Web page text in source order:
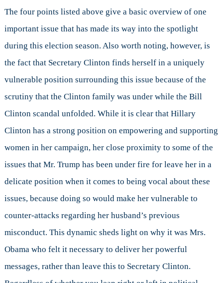
The four points listed above give a basic overview of one
important issue that has made its way into the spotlight
during this election season. Also worth noting, however, is
the fact that Secretary Clinton finds herself in a uniquely
vulnerable position surrounding this issue because of the
scrutiny that the Clinton family was under while the Bill
Clinton scandal unfolded. While it is clear that Hillary
Clinton has a strong position on empowering and supporting
women in her campaign, her close proximity to some of the
issues that Mr. Trump has been under fire for leave her in a
delicate position when it comes to being vocal about these
issues, because doing so would make her vulnerable to
counter-attacks regarding her husband’s previous
misconduct. This dynamic sheds light on why it was Mrs.
Obama who felt it necessary to deliver her powerful
messages, rather than leave this to Secretary Clinton.